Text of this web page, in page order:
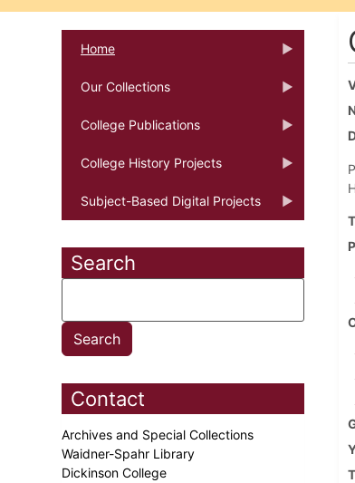
Home
Our Collections
College Publications
College History Projects
Subject-Based Digital Projects
Search
Contact
Archives and Special Collections
Waidner-Spahr Library
Dickinson College